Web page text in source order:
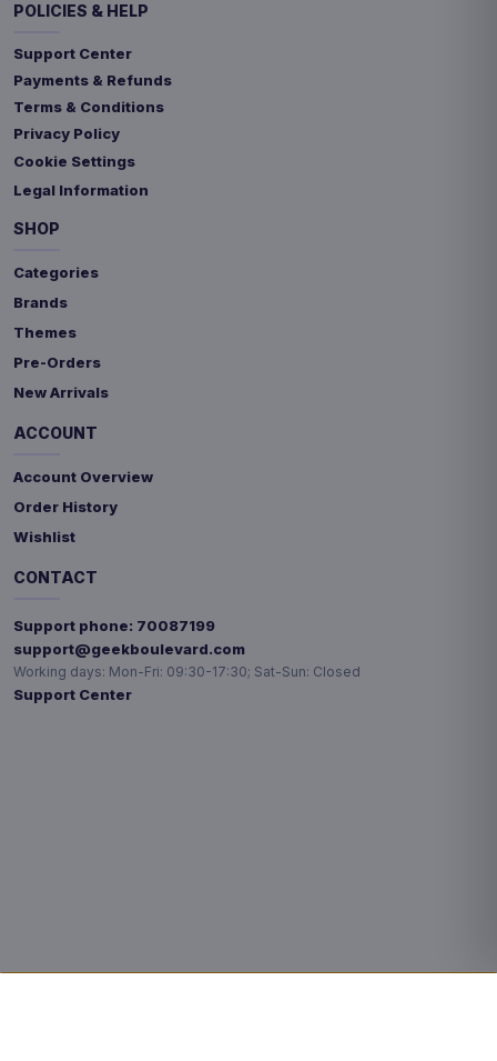
POLICIES & HELP
Support Center
Payments & Refunds
Terms & Conditions
Privacy Policy
Cookie Settings
Legal Information
SHOP
Categories
Brands
Themes
Pre-Orders
New Arrivals
ACCOUNT
Account Overview
Order History
Wishlist
CONTACT
Support phone: 70087199
support@geekboulevard.com
Working days: Mon-Fri: 09:30-17:30; Sat-Sun: Closed
Support Center